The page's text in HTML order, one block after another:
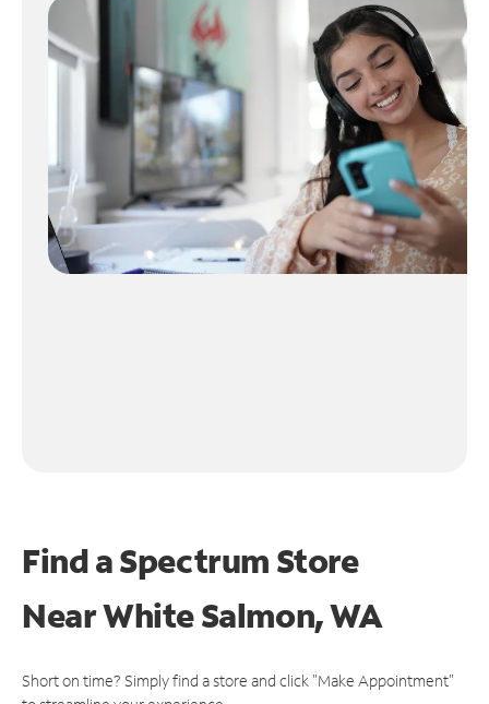
Find a Spectrum Store
NearWhite Salmon, WA
Short on time? Simply find a store and click "Make Appointment"